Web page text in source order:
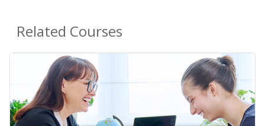
Related Courses